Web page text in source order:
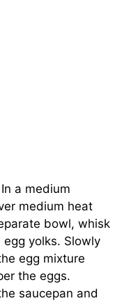
a medium
medium heat
bowl, whisk
yolks. Slowly
egg mixture
the eggs.
saucepan and